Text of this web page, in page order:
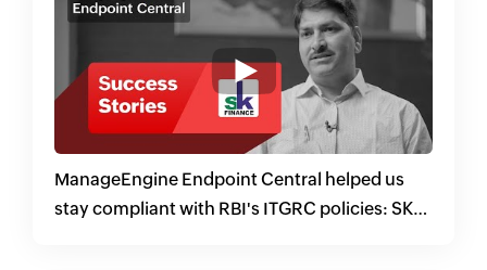
ManageEngine Endpoint Central helped us
stay compliant with RBI's ITGRC policies: SK